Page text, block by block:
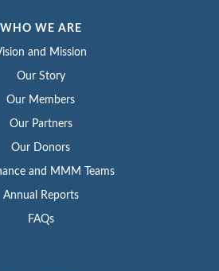
WHO WE ARE
and Mission
Our Story
Our Members
Our Partners
Our Donors
and MMM Teams
Annual Reports
FAQs